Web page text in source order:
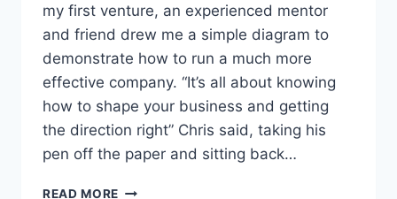
my first venture, an experienced mentor
and friend drew me a simple diagram to
demonstrate how to run a much more
effective company. “It’s all about knowing
how to shape your business and getting
the direction right” Chris said, taking his
pen off the paper and sitting back…
READ MORE HOW